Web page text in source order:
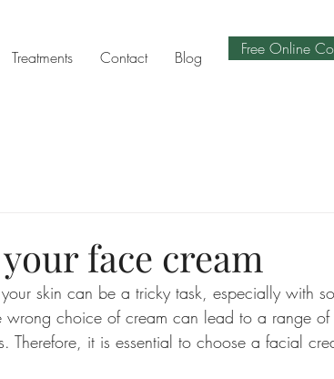
Treatments Contact Blog Free Online
face cream
skin can be a tricky task, especially with
wrong choice of cream can lead to a range of
Therefore, it is essential to choose a facial